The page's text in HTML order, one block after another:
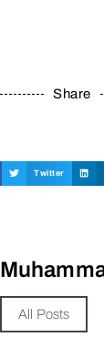
Share
Twitter
All Posts